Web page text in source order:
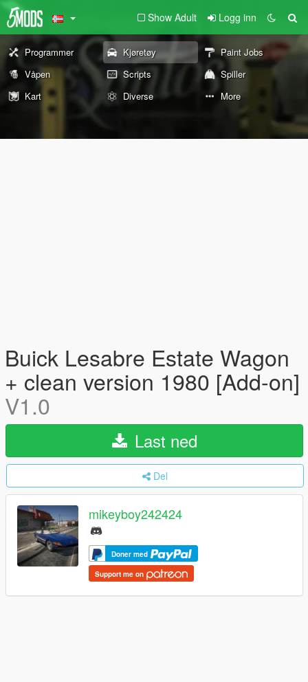
Show Adult Logg inn
Programmer Kjøretøy
Paint Jobs
Våpen
Scripts
Spiller
Kart
Diverse More
Buick Lesabre Estate Wagon
+ clean version 1980 [Add-on]
V1.0
Last ned
Del
mikeyboy242424
Doner med
Support me on